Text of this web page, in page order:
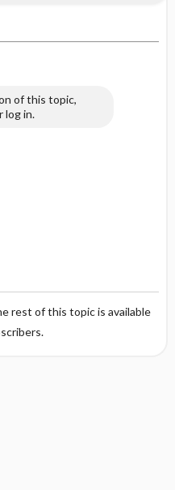
of this topic,
log in.
rest of this topic is available